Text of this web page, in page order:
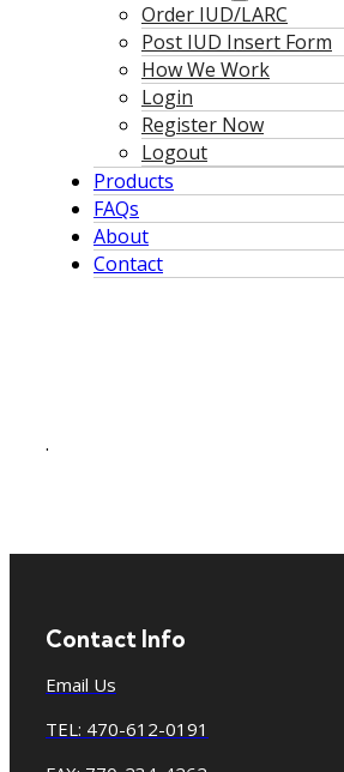
Order IUD/LARC
Post IUD Insert Form
How We Work
Login
Register Now
Logout
Products
FAQs
About
Contact
.
Contact Info
Email Us
TEL: 470-612-0191